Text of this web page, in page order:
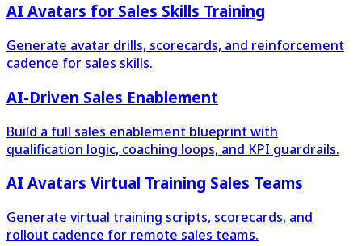
AI Avatars for Sales Skills Training
Generate avatar drills, scorecards, and reinforcement
cadence for sales skills.
AI-Driven Sales Enablement
Build a full sales enablement blueprint with
qualification logic, coaching loops, and KPI guardrails.
AI Avatars Virtual Training Sales Teams
Generate virtual training scripts, scorecards, and
rollout cadence for remote sales teams.